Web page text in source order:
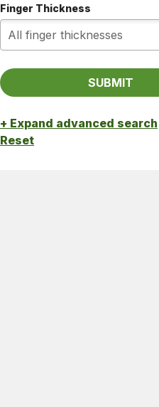
Finger Thickness
+ Expand advanced search
Reset